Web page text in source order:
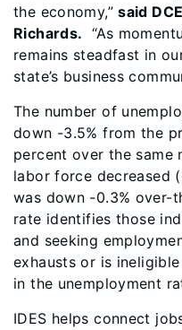
the economy,”said
Richards. “As
remains steadfast in
state’s business
The number of
down -3.5% from the
percent over the same
labor force decreased
was down -0.3% over-
rate identifies those
and seeking
exhausts or is
in the unemployment
IDES helps connect